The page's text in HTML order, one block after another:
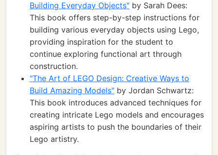
Building Everyday Objects" by Sarah Dees:
This book offers step-by-step instructions for
building various everyday objects using Lego,
providing inspiration for the student to
continue exploring functional art through
construction.
"The Art of LEGO Design: Creative Ways to
Build Amazing Models" by Jordan Schwartz:
This book introduces advanced techniques for
creating intricate Lego models and encourages
aspiring artists to push the boundaries of their
Lego artistry.